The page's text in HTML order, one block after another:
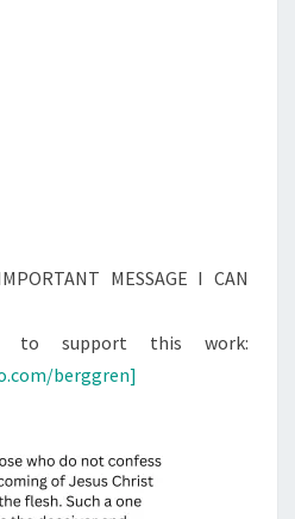
S
MESSAGE I CAN
support this work:
berggren]